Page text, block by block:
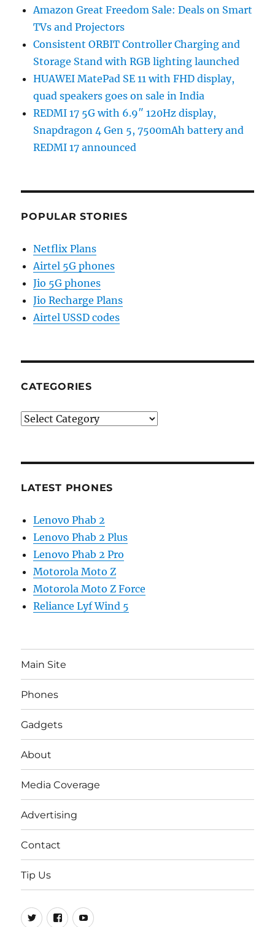
Amazon Great Freedom Sale: Deals on Smart
TVs and Projectors
Consistent ORBIT Controller Charging and
Storage Stand with RGB lighting launched
HUAWEI MatePad SE 11 with FHD display,
quad speakers goes on sale in India
REDMI 17 5G with 6.9″ 120Hz display,
Snapdragon 4 Gen 5, 7500mAh battery and
REDMI 17 announced
POPULAR STORIES
Netflix Plans
Airtel 5G phones
Jio 5G phones
Jio Recharge Plans
Airtel USSD codes
CATEGORIES
Categories
LATEST PHONES
Lenovo Phab 2
Lenovo Phab 2 Plus
Lenovo Phab 2 Pro
Motorola Moto Z
Motorola Moto Z Force
Reliance Lyf Wind 5
Main Site
Phones
Gadgets
About
Media Coverage
Advertising
Contact
Tip Us
Twitter
FB Youtube